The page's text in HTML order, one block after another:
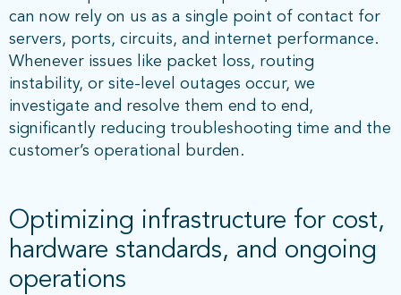
can now rely on us as a single point of contact for
servers, ports, circuits, and internet performance.
Whenever issues like packet loss, routing
instability, or site-level outages occur, we
investigate and resolve them end to end,
significantly reducing troubleshooting time and the
customer’s operational burden.
Optimizing infrastructure for cost,
hardware standards, and ongoing
operations